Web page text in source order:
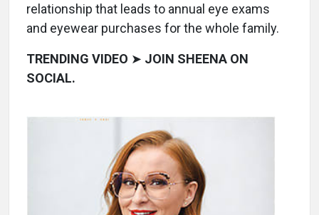
relationship that leads to annual eye exams
and eyewear purchases for the whole family.
TRENDING VIDEO ➤ JOIN SHEENA ON
SOCIAL.